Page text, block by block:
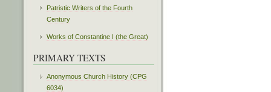
Patristic Writers of the Fourth
Century
Works of Constantine I (the Great)
PRIMARY TEXTS
Anonymous Church History (CPG
6034)